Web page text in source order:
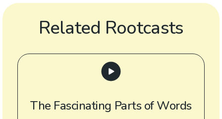
Related Rootcasts
The Fascinating Parts of Words